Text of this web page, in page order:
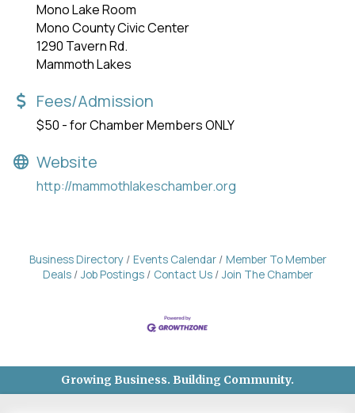
Mono Lake Room
Mono County Civic Center
1290 Tavern Rd.
Mammoth Lakes
Fees/Admission
$50 - for Chamber Members ONLY
Website
http://mammothlakeschamber.org
Business Directory Events Calendar
Member To Member
Deals
Job Postings Contact Us Join The Chamber
Growing Business. Building Community.